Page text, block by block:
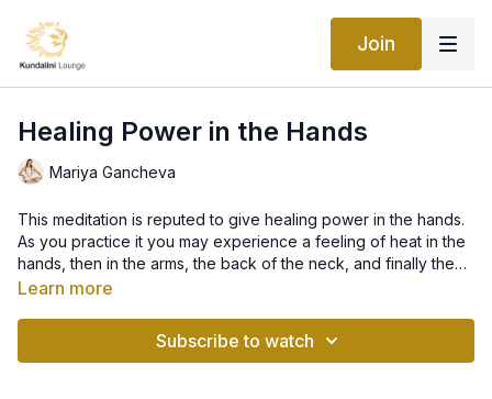
Join
Healing Power in the Hands
Mariya Gancheva
This meditation is reputed to give healing power in the hands.
As you practice it you may experience a feeling of heat in the
hands, then in the arms, the back of the neck, and finally the
top of the head.
meridian points in our hands, fingers and upper pallet, and the
Learn more
Subscribe to watch